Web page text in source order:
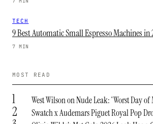
TECH
9 Best Automatic Small Espresso Machines in
7 MIN
MOST READ
1 West Wilson on Nude Leak: ‘Worst Day of
2 Swatch x Audemars Piguet Royal Pop